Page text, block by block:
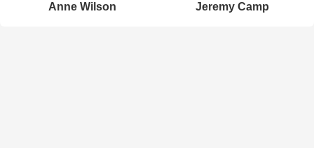
Anne Wilson Jeremy Camp